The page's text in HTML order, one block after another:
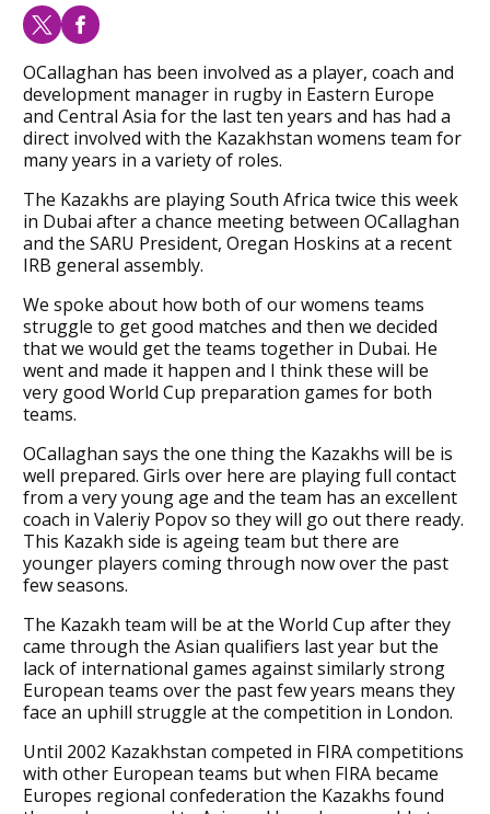
OCallaghan has been involved as a player, coach and
development manager in rugby in Eastern Europe
and Central Asia for the last ten years and has had a
direct involved with the Kazakhstan womens team for
many years in a variety of roles.
The Kazakhs are playing South Africa twice this week
in Dubai after a chance meeting between OCallaghan
and the SARU President, Oregan Hoskins at a recent
IRB general assembly.
We spoke about how both of our womens teams
struggle to get good matches and then we decided
that we would get the teams together in Dubai. He
went and made it happen and I think these will be
very good World Cup preparation games for both
teams.
OCallaghan says the one thing the Kazakhs will be is
well prepared. Girls over here are playing full contact
from a very young age and the team has an excellent
coach in Valeriy Popov so they will go out there ready.
This Kazakh side is ageing team but there are
younger players coming through now over the past
few seasons.
The Kazakh team will be at the World Cup after they
came through the Asian qualifiers last year but the
lack of international games against similarly strong
European teams over the past few years means they
face an uphill struggle at the competition in London.
Until 2002 Kazakhstan competed in FIRA competitions
with other European teams but when FIRA became
Europes regional confederation the Kazakhs found